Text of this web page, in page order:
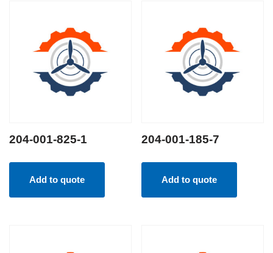
204-001-825-1
Add to quote
204-001-185-7
Add to quote